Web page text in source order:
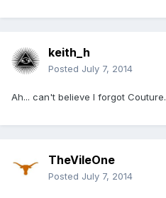
keith_h
Posted July 7, 2014
Ah... can't believe I forgot Couture.
TheVileOne
Posted July 7, 2014